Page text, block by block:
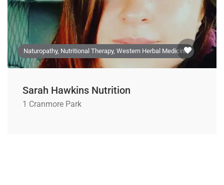
Naturopathy, Nutritional Therapy, Western Herbal Medicine
Sarah Hawkins Nutrition
1 Cranmore Park